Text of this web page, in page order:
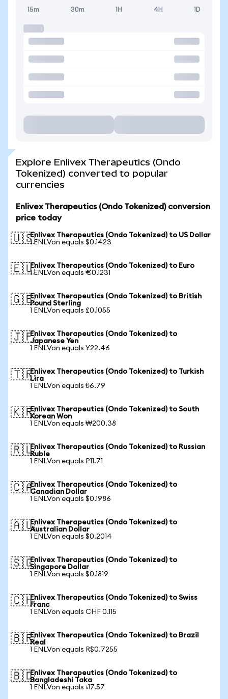
15m 30m 1H 4H 1D
Explore Enlivex Therapeutics (Ondo
Tokenized) converted to popular
currencies
Enlivex Therapeutics (Ondo Tokenized) conversion
price today
🇺🇸Enlivex Therapeutics (Ondo Tokenized) to US Dollar
1 ENLVon equals $0.1423
🇪🇺Enlivex Therapeutics (Ondo Tokenized) to Euro
1 ENLVon equals €0.1231
🇬🇧Enlivex Therapeutics (Ondo Tokenized) to British
Pound Sterling
1 ENLVon equals £0.1055
🇯🇵Enlivex Therapeutics (Ondo Tokenized) to
Japanese Yen
1 ENLVon equals ¥22.46
🇹🇷Enlivex Therapeutics (Ondo Tokenized) to Turkish
Lira
1 ENLVon equals ₺6.79
🇰🇷Enlivex Therapeutics (Ondo Tokenized) to South
Korean Won
1 ENLVon equals ₩200.38
🇷🇺Enlivex Therapeutics (Ondo Tokenized) to Russian
Ruble
1 ENLVon equals ₽11.71
🇨🇦Enlivex Therapeutics (Ondo Tokenized) to
Canadian Dollar
1 ENLVon equals $0.1986
🇦🇺Enlivex Therapeutics (Ondo Tokenized) to
Australian Dollar
1 ENLVon equals $0.2014
🇸🇬Enlivex Therapeutics (Ondo Tokenized) to
Singapore Dollar
1 ENLVon equals $0.1819
🇨🇭Enlivex Therapeutics (Ondo Tokenized) to Swiss
Franc
1 ENLVon equals CHF 0.115
🇧🇷Enlivex Therapeutics (Ondo Tokenized) to Brazil
Real
1 ENLVon equals R$0.7255
🇧🇩Enlivex Therapeutics (Ondo Tokenized) to
Bangladeshi Taka
1 ENLVon equals ৳17.57